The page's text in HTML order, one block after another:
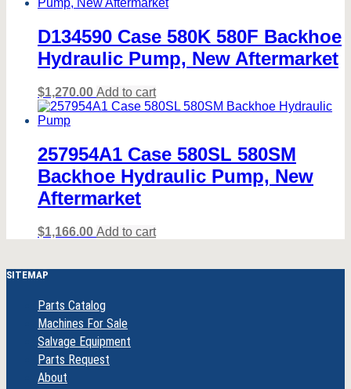
D134590 Case 580K 580F Backhoe
Hydraulic Pump, New Aftermarket
$1,270.00 Add to cart
257954A1 Case 580SL 580SM
Backhoe Hydraulic Pump, New
Aftermarket
$1,166.00 Add to cart
SITEMAP
Parts Catalog
Machines For Sale
Salvage Equipment
Parts Request
About